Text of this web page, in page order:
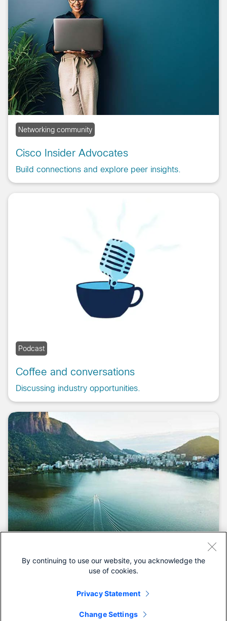
Networking community
Cisco Insider Advocates
Build connections and explore peer insights.
Podcast
Coffee and conversations
Discussing industry opportunities.
Customer stories
Our customers are changing the world
By continuing to use our website, you acknowledge the
use of cookies.
Privacy Statement
Change Settings